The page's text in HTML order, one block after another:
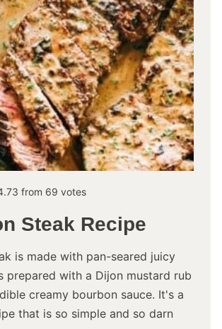
from 69 votes
Steak Recipe
is made with pan-seared juicy
prepared with a Dijon mustard rub
creamy bourbon sauce. It's a
that is so simple and so darn